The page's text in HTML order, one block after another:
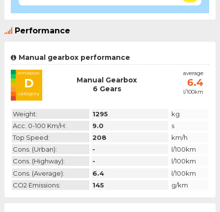
Performance
Manual gearbox performance
emission
D
category
Manual Gearbox
6 Gears
average
6.4
l/100km
Weight: 1295
kg
Acc. 0-100 Km/h:
9.0
s
Top Speed:
208
km/h
Cons. (urban):
-
l/100km
Cons. (highway):
-
l/100km
Cons. (average):
6.4
l/100km
CO2 Emissions:
145 g/km